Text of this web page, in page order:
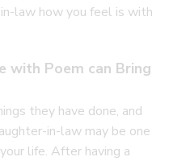
law how you feel is with
with Poem can Bring
they have done, and
in-law may be one
life. After having a